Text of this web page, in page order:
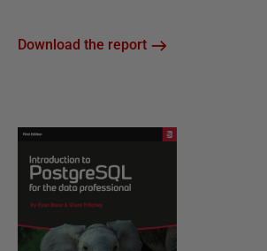
Download the report